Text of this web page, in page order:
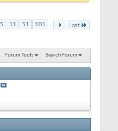
5 11 51 101 ... Last
Forum Tools Search Forum